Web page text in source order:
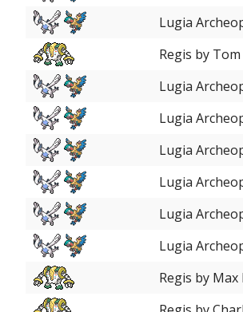
Lugia
Regis by
Lugia
Lugia
Lugia
Lugia
Lugia
Lugia
Regis by